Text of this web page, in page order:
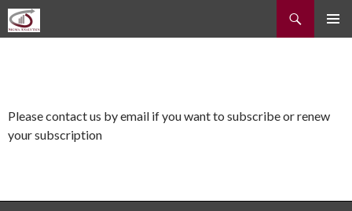
Recherche
ALLER
Please contact us by email if you want to subscribe or renew
your subscription